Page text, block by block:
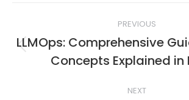
navigation
PREVIOUS
Previous
post:
LLMOps: Comprehensive
Concepts Explained in
NEXT